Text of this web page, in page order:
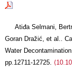
Atiđa Selmani,
Goran Dražić, et al..
Water
pp.12711-12725.